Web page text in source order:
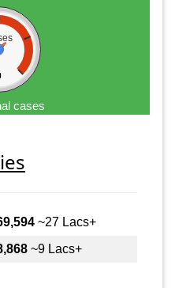
cases
~27 Lacs+
~9 Lacs+